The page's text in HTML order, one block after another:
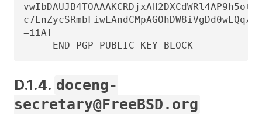
c7LnZycSRmbFiwEAndCMpAGOhDW8iVgDd0wLQq/
=iiAT
-----END PGP PUBLIC KEY BLOCK-----
D.1.4. doceng-
secretary@FreeBSD.org